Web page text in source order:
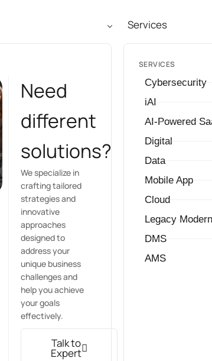
Need
different
solutions?
We specialize in
crafting tailored
strategies and
innovative
approaches
designed to
address your
unique business
challenges and
help you achieve
your goals
effectively.
Talk to
Expert
Services
SERVICES
Cybersecurity
iAI
AI-Powered
Digital
Data
Mobile App
Cloud
Legacy
DMS
AMS